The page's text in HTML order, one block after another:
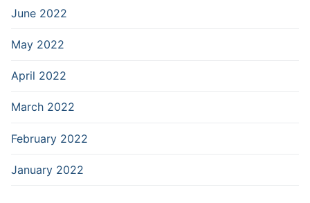
June 2022
May 2022
April 2022
March 2022
February 2022
January 2022